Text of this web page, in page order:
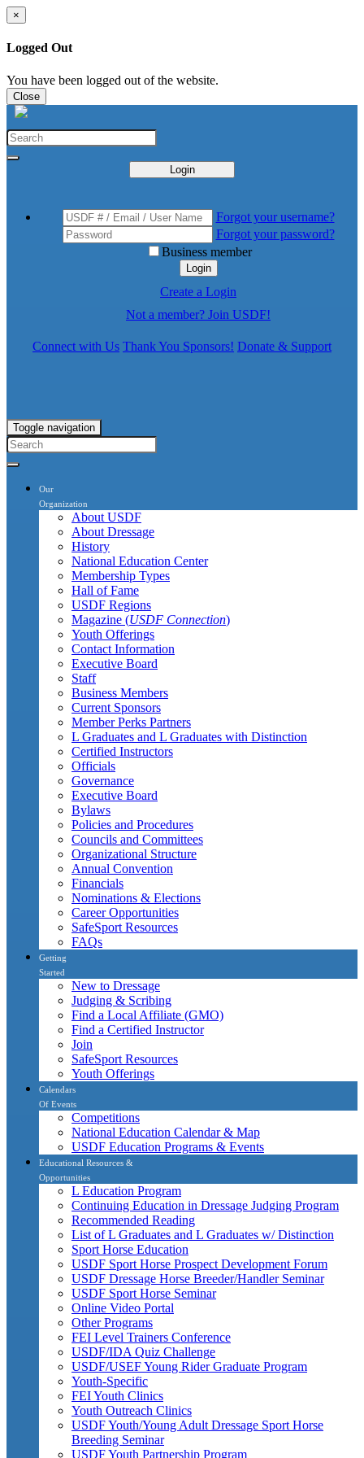
×
Logged Out
You have been logged out of the website.
Close
Login
Forgot your username?
Forgot your password?
Business member
Login
Create a Login
Not a member? Join USDF!
Connect with Us Thank You Sponsors! Donate & Support
Toggle navigation
Our
Organization
About USDF
About Dressage
History
National Education Center
Membership Types
Hall of Fame
USDF Regions
Magazine (USDF Connection)
Youth Offerings
Contact Information
Executive Board
Staff
Business Members
Current Sponsors
Member Perks Partners
L Graduates and L Graduates with Distinction
Certified Instructors
Officials
Governance
Executive Board
Bylaws
Policies and Procedures
Councils and Committees
Organizational Structure
Annual Convention
Financials
Nominations & Elections
Career Opportunities
SafeSport Resources
FAQs
Getting
Started
New to Dressage
Judging & Scribing
Find a Local Affiliate (GMO)
Find a Certified Instructor
Join
SafeSport Resources
Youth Offerings
Calendars
Of Events
Competitions
National Education Calendar & Map
USDF Education Programs & Events
Educational Resources &
Opportunities
L Education Program
Continuing Education in Dressage Judging Program
Recommended Reading
List of L Graduates and L Graduates w/ Distinction
Sport Horse Education
USDF Sport Horse Prospect Development Forum
USDF Dressage Horse Breeder/Handler Seminar
USDF Sport Horse Seminar
Online Video Portal
Other Programs
FEI Level Trainers Conference
USDF/IDA Quiz Challenge
USDF/USEF Young Rider Graduate Program
Youth-Specific
FEI Youth Clinics
Youth Outreach Clinics
USDF Youth/Young Adult Dressage Sport Horse
Breeding Seminar
USDF Youth Partnership Program